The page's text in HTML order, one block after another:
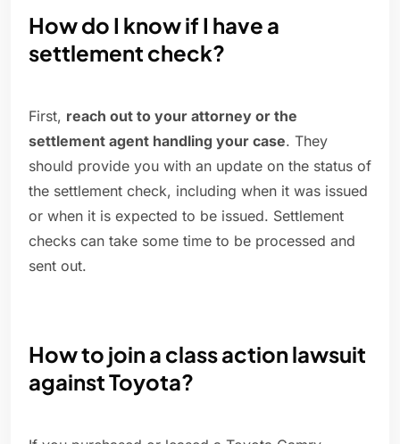
How do I know if I have a
settlement check?
First, reach out to your attorney or the
settlement agent handling your case. They
should provide you with an update on the status of
the settlement check, including when it was issued
or when it is expected to be issued. Settlement
checks can take some time to be processed and
sent out.
How to join a class action lawsuit
against Toyota?